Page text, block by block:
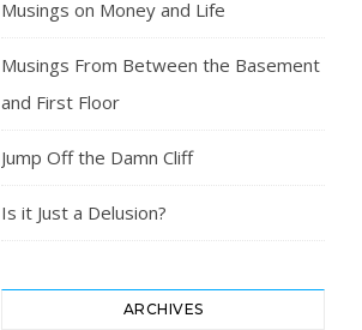
Musings on Money and Life
Musings From Between the Basement
and First Floor
Jump Off the Damn Cliff
Is it Just a Delusion?
ARCHIVES